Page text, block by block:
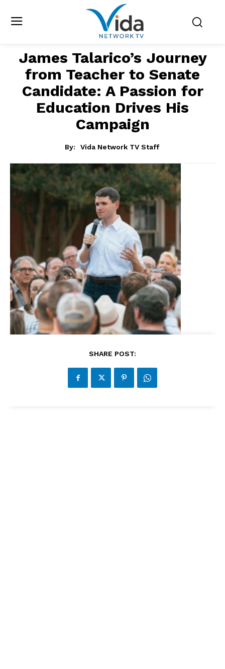
James Talarico’s Journey
from Teacher to Senate
Candidate: A Passion for
Education Drives His
Campaign
By: Vida Network TV Staff
SHARE POST: